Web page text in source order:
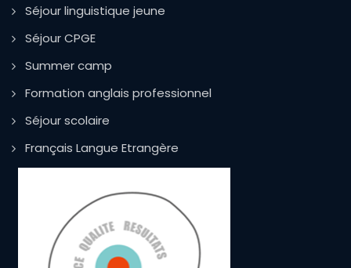
Séjour linguistique jeune
Séjour CPGE
Summer camp
Formation anglais professionnel
Séjour scolaire
Français Langue Etrangère